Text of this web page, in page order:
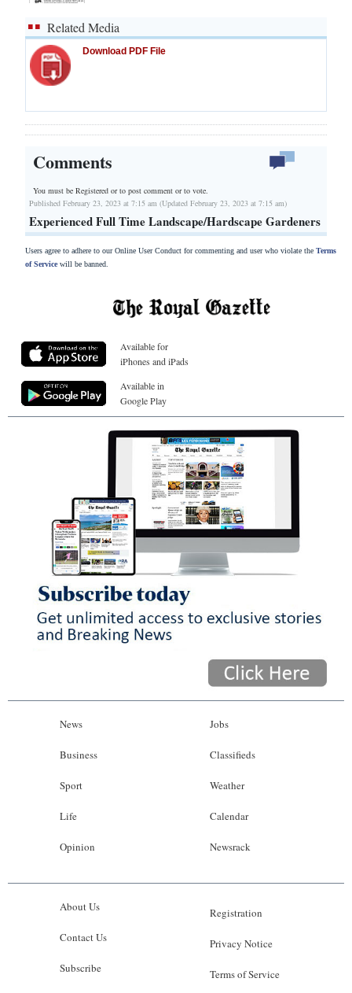
Related Media
Download PDF File
Comments
You must be Registered orto post comment or to vote.
Published February 23, 2023 at 7:15 am (Updated February 23, 2023 at 7:15 am)
Experienced Full Time Landscape/Hardscape Gardeners
Users agree to adhere to our Online User Conduct for commenting and user who violate the Terms
of Servicewill be banned.
Available for
iPhones and iPads
Available in
Google Play
News
Business
Sport
Life
Opinion
Jobs
Classifieds
Weather
Calendar
Newsrack
About Us
Contact Us
Subscribe
Registration
Privacy Notice
Terms of Service